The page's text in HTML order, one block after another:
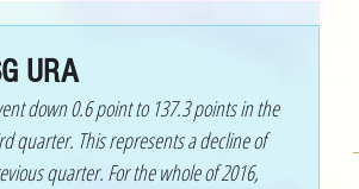
URA
down 0.6 point to 137.3 points in the
quarter. This represents a decline of
quarter. For the whole of 2016,